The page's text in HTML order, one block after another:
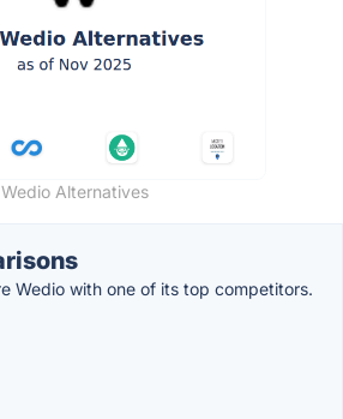
Wedio Alternatives
Wedio with one of its top competitors.